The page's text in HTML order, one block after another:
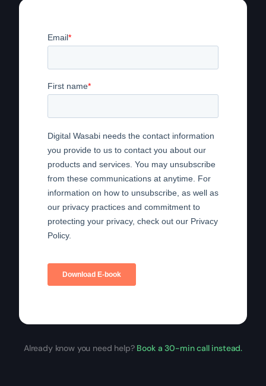
Already know you need help? Book a 30-min call instead.